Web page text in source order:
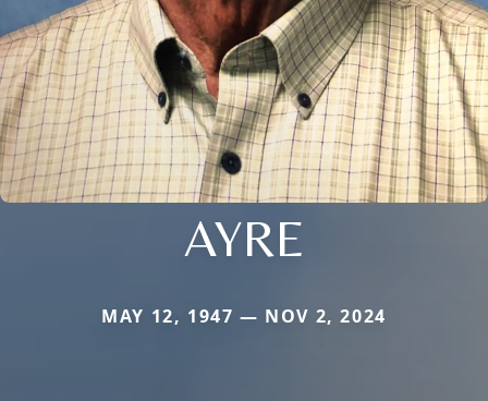
AYRE
MAY 12, 1947 — NOV 2, 2024